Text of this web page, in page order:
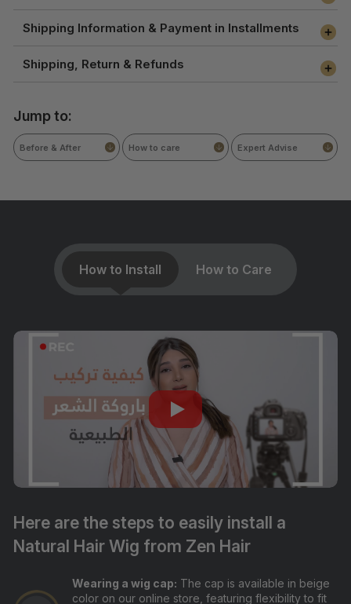
Shipping Information & Payment in Installments
Shipping, Return & Refunds
Jump to:
Before & After How to care Expert Advise
How to Install How to Care
Here are the steps to easily install a
Natural Hair Wig from Zen Hair
Wearing a wig cap: The cap is available in beige
color on our online store, featuring flexibility to fit